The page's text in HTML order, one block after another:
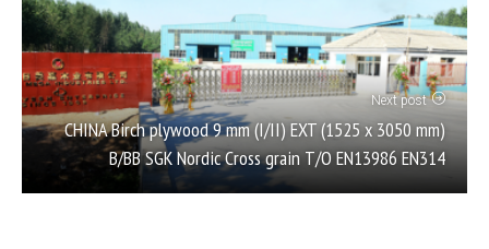
Next post
CHINA Birch plywood 9 mm (I/II) EXT (1525 x 3050 mm)
B/BB SGK Nordic Cross grain T/O EN13986 EN314